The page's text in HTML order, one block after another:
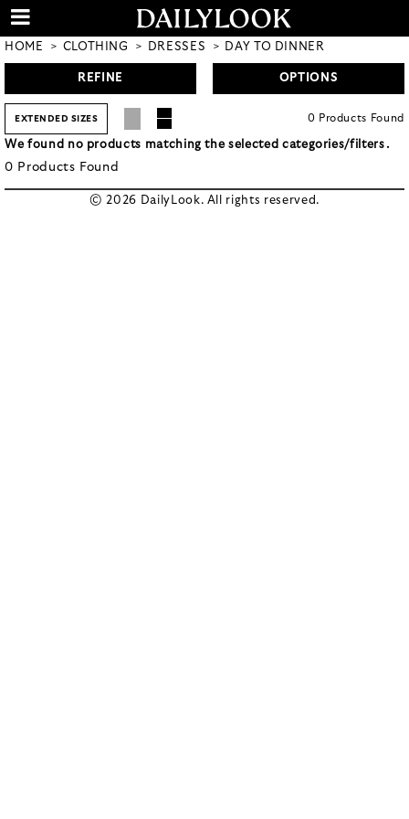
HOME CLOTHING DRESSES DAY TO DINNER
REFINE OPTIONS
EXTENDED SIZES 0 Products Found
We found no products matching the selected categories/filters.
0 Products Found
© 2026 DailyLook. All rights reserved.